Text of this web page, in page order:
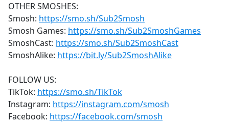
OTHER SMOSHES:
Smosh: https://smo.sh/Sub2Smosh
Smosh Games: https://smo.sh/Sub2SmoshGames
SmoshCast: https://smo.sh/Sub2SmoshCast
SmoshAlike: https://bit.ly/Sub2SmoshAlike
FOLLOW US:
TikTok: https://smo.sh/TikTok
Instagram: https://instagram.com/smosh
Facebook: https://facebook.com/smosh